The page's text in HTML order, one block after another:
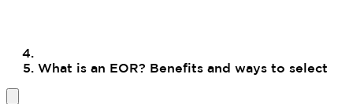
What is an EOR? Benefits and ways to select